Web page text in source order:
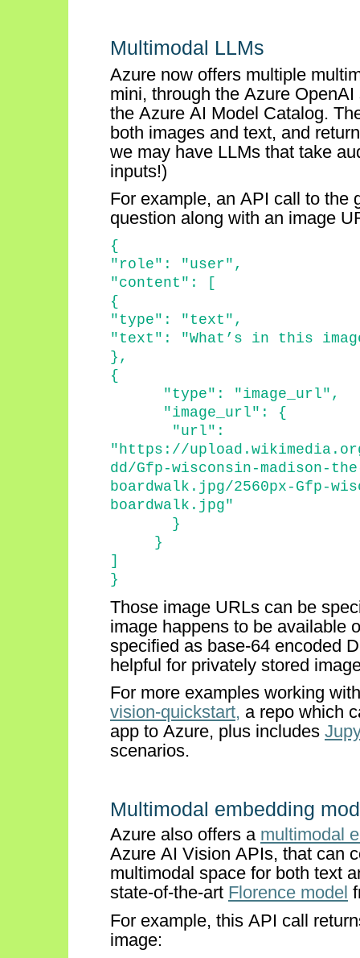
Multimodal LLMs
Azure now offers multiple
mini, through the Azure
the Azure AI Model Catalog.
both images and text, and
we may have LLMs that take
inputs!)
For example, an API call to the
question along with an image
{
"role": "user",
"content": [
{
"type": "text",
"text": "What’s in this
},
{
"type": "image_url",
"image_url": {
"url":
"https://
dd/Gfp-wisconsin-madison-
boardwalk.jpg/2560px-Gfp-
boardwalk.jpg"
}
}
]
}
Those image URLs can be
image happens to be available
specified as base-64 encoded
helpful for privately stored
For more examples working
vision-quickstart, a repo which
app to Azure, plus includes
scenarios.
Multimodal embedding
Azure also offers a multimodal
Azure AI Vision APIs, that can
multimodal space for both text
state-of-the-art Florence model
For example, this API call
image: